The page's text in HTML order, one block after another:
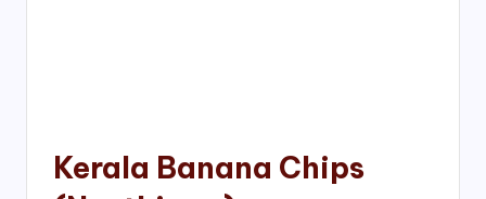
Kerala Banana Chips